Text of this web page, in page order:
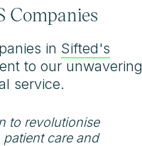
Companies
in Sifted's
to our unwavering
service.
to revolutionise
care and